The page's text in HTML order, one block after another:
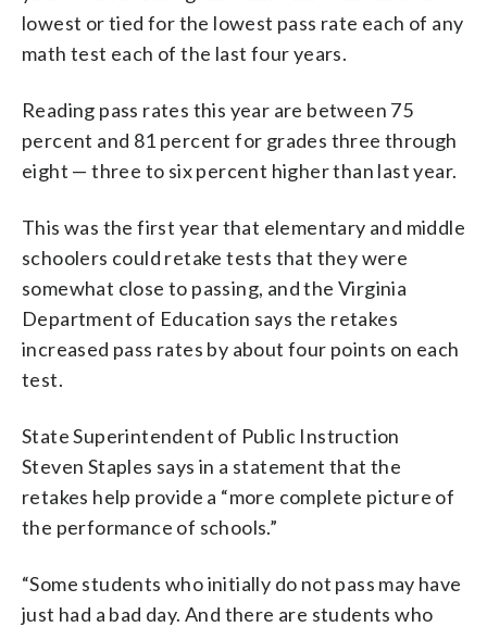
lowest or tied for the lowest pass rate each of any
math test each of the last four years.
Reading pass rates this year are between 75
percent and 81 percent for grades three through
eight — three to six percent higher than last year.
This was the first year that elementary and middle
schoolers could retake tests that they were
somewhat close to passing, and the Virginia
Department of Education says the retakes
increased pass rates by about four points on each
test.
State Superintendent of Public Instruction
Steven Staples says in a statement that the
retakes help provide a “more complete picture of
the performance of schools.”
“Some students who initially do not pass may have
just had a bad day. And there are students who